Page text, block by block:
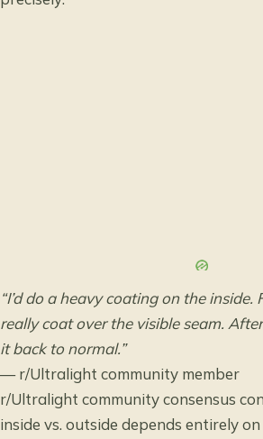
“I’d do a heavy coating on the
really coat over the visible seam.
it back to normal.”
— r/Ultralight community member
r/Ultralight community consensus
inside vs. outside depends entirely